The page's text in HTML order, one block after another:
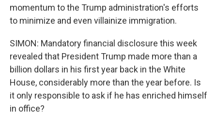
momentum to the Trump administration's efforts
to minimize and even villainize immigration.
SIMON: Mandatory financial disclosure this week
revealed that President Trump made more than a
billion dollars in his first year back in the White
House, considerably more than the year before. Is
it only responsible to ask if he has enriched himself
in office?